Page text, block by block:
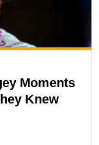
Moments
Knew